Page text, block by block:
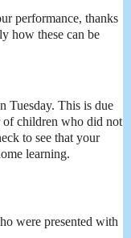
performance, thanks
how these can be
Tuesday. This is due
of children who did not
to see that your
learning.
were presented with